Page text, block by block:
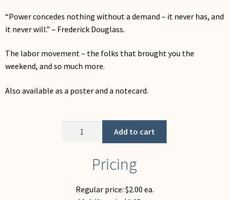
“Power concedes nothing without a demand – it never has, and
it never will.” – Frederick Douglass.
The labor movement – the folks that brought you the
weekend, and so much more.
Also available as a poster and a notecard.
Labor
Add to cart
Pricing
Regular price: $2.00 ea.